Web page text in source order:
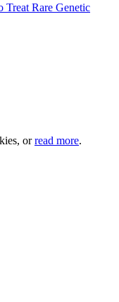
Rare Genetic
orread more.